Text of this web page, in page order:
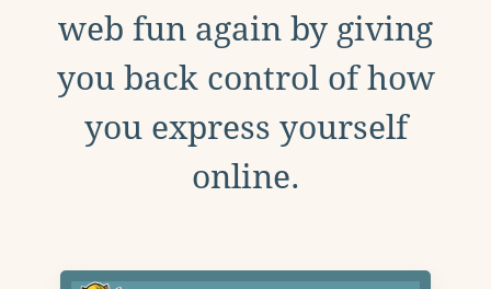
web fun again by giving
you back control of how
you express yourself
online.